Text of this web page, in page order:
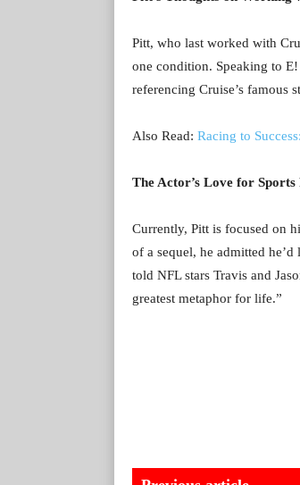
Pitt, who last worked with
one condition. Speaking to
referencing Cruise’s famous
Also Read: Racing to
The Actor’s Love for Sports
Currently, Pitt is focused on
of a sequel, he admitted
told NFL stars Travis and
greatest metaphor for life.”